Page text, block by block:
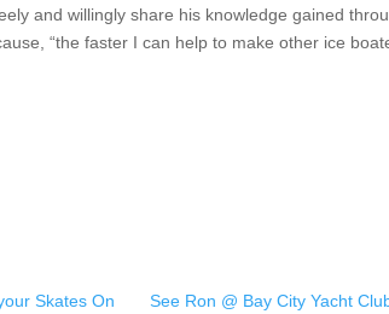
and willingly share his knowledge gained
“the faster I can help to make other ice
Skates On
See Ron @ Bay City Yacht